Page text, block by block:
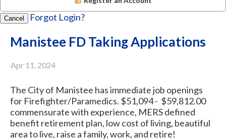
Cancel Forgot Login?
Manistee FD Taking Applications
Apr 11, 2024
The City of Manistee has immediate job openings
for Firefighter/Paramedics. $51,094 - $59,812.00
commensurate with experience, MERS defined
benefit retirement plan, low cost of living, beautiful
area to live, raise a family, work, and retire!